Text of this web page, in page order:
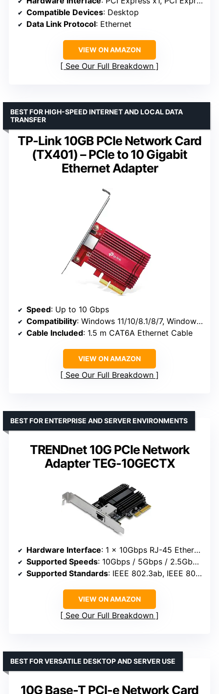
Compatible Devices: Desktop
Data Link Protocol: Ethernet
VIEW ON AMAZON
See Our Full Breakdown
TP-Link 10GB PCIe Network Card
(TX401) – PCIe to 10 Gigabit
Ethernet Adapter
BEST FOR HIGH-SPEED INTERNET AND LOCAL DATA
TRANSFER
Speed: Up to 10 Gbps
Compatibility: Windows 11/10/8.1/8/7, Windows Server 2019/2016/2012 R2, Linux
Cable Included: 1.5 m CAT6A Ethernet Cable
VIEW ON AMAZON
See Our Full Breakdown
TRENDnet 10G PCIe Network
Adapter TEG-10GECTX
BEST FOR ENTERPRISE AND SERVER ENVIRONMENTS
Hardware Interface: 1 x 10Gbps RJ-45 Ethernet port
Supported Speeds: 10Gbps / 5Gbps / 2.5Gbps / 1Gbps / 100Mbps
Supported Standards: IEEE 802.3ab, IEEE 802.3bz, IEEE 802.3an
VIEW ON AMAZON
See Our Full Breakdown
10G Base-T PCI-e Network Card
BEST FOR VERSATILE DESKTOP AND SERVER USE